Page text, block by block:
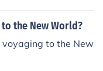
the New World?
to the New